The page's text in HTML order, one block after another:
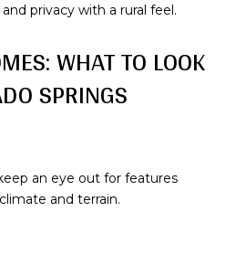
and privacy with a rural feel.
WHAT TO LOOK
SPRINGS
an eye out for features
and terrain.